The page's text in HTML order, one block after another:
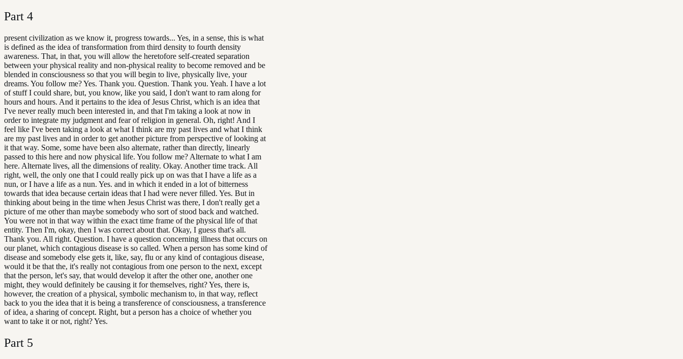
Part 4
present civilization as we know it, progress towards... Yes, in a sense, this is what
is defined as the idea of transformation from third density to fourth density
awareness. That, in that, you will allow the heretofore self-created separation
between your physical reality and non-physical reality to become removed and be
blended in consciousness so that you will begin to live, physically live, your
dreams. You follow me? Yes. Thank you. Question. Thank you. Yeah. I have a lot
of stuff I could share, but, you know, like you said, I don't want to ram along for
hours and hours. And it pertains to the idea of Jesus Christ, which is an idea that
I've never really much been interested in, and that I'm taking a look at now in
order to integrate my judgment and fear of religion in general. Oh, right! And I
feel like I've been taking a look at what I think are my past lives and what I think
are my past lives and in order to get another picture from perspective of looking at
it that way. Some, some have been also alternate, rather than directly, linearly
passed to this here and now physical life. You follow me? Alternate to what I am
here. Alternate lives, all the dimensions of reality. Okay. Another time track. All
right, well, the only one that I could really pick up on was that I have a life as a
nun, or I have a life as a nun. Yes. and in which it ended in a lot of bitterness
towards that idea because certain ideas that I had were never filled. Yes. But in
thinking about being in the time when Jesus Christ was there, I don't really get a
picture of me other than maybe somebody who sort of stood back and watched.
You were not in that way within the exact time frame of the physical life of that
entity. Then I'm, okay, then I was correct about that. Okay, I guess that's all.
Thank you. All right. Question. I have a question concerning illness that occurs on
our planet, which contagious disease is so called. When a person has some kind of
disease and somebody else gets it, like, say, flu or any kind of contagious disease,
would it be that the, it's really not contagious from one person to the next, except
that the person, let's say, that would develop it after the other one, another one
might, they would definitely be causing it for themselves, right? Yes, there is,
however, the creation of a physical, symbolic mechanism to, in that way, reflect
back to you the idea that it is being a transference of consciousness, a transference
of idea, a sharing of concept. Right, but a person has a choice of whether you
want to take it or not, right? Yes.
Part 5